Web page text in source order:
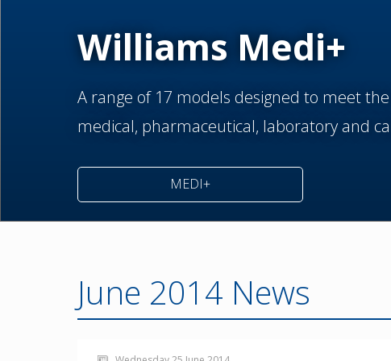
Williams Medi+
A range of 17 models designed to meet
medical, pharmaceutical, laboratory and
MEDI+
June 2014 News